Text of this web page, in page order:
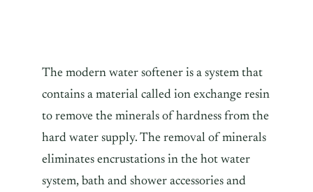
The modern water softener is a system that
contains a material called ion exchange resin
to remove the minerals of hardness from the
hard water supply. The removal of minerals
eliminates encrustations in the hot water
system, bath and shower accessories and